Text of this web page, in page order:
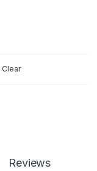
Clear
Reviews